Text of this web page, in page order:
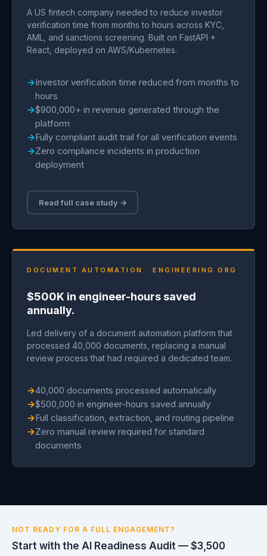
A US fintech company needed to reduce investor
verification time from months to hours across KYC,
AML, and sanctions screening. Built on FastAPI +
React, deployed on AWS/Kubernetes.
Investor verification time reduced from months to
hours
$900,000+ in revenue generated through the
platform
Fully compliant audit trail for all verification events
Zero compliance incidents in production
deployment
Read full case study →
DOCUMENT AUTOMATION · ENGINEERING ORG
$500K in engineer-hours saved
annually.
Led delivery of a document automation platform that
processed 40,000 documents, replacing a manual
review process that had required a dedicated team.
40,000 documents processed automatically
$500,000 in engineer-hours saved annually
Full classification, extraction, and routing pipeline
Zero manual review required for standard
documents
NOT READY FOR A FULL ENGAGEMENT?
Start with the AI Readiness Audit — $3,500